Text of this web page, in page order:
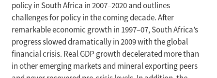
policy in South Africa in 2007–2020 and outlines
challenges for policy in the coming decade. After
remarkable economic growth in 1997–07, South Africa’s
progress slowed dramatically in 2009 with the global
financial crisis. Real GDP growth decelerated more than
in other emerging markets and mineral exporting peers